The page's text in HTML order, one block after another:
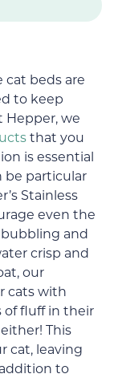
cat beds are
to keep
Hepper, we
that you
is essential
be particular
Stainless
even the
and
crisp and
our
cats with
of fluff in their
This
cat, leaving
to